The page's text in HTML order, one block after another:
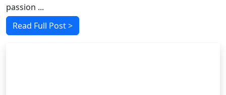
passion ...
Read Full Post >